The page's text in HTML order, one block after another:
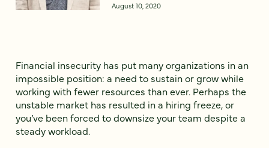
August 10, 2020
Financial insecurity has put many organizations in an
impossible position: a need to sustain or grow while
working with fewer resources than ever. Perhaps the
unstable market has resulted in a hiring freeze, or
you’ve been forced to downsize your team despite a
steady workload.